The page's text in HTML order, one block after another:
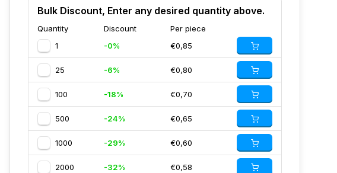
Bulk Discount, Enter any desired quantity above.
Quantity Discount
Per piece
1
-0% €0,85
25 -6% €0,80
100 -18% €0,70
500 -24% €0,65
1000 -29% €0,60
2000 -32% €0,58